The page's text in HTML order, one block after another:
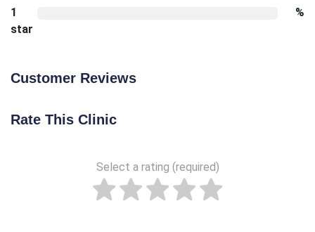
1
star
%
Customer Reviews
Rate This Clinic
Select a rating (required)